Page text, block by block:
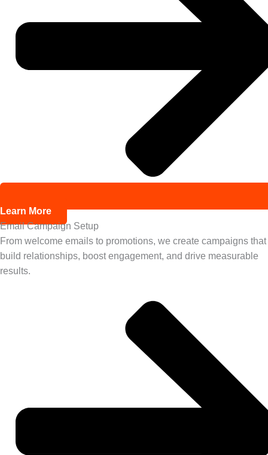
Learn More
Email Campaign Setup
From welcome emails to promotions, we create campaigns that
build relationships, boost engagement, and drive measurable
results.